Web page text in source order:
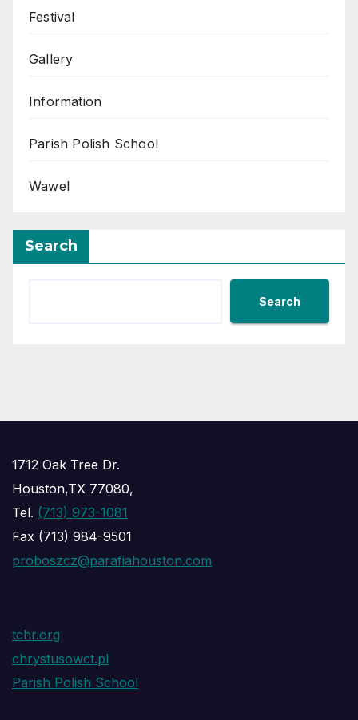
Festival
Gallery
Information
Parish Polish School
Wawel
Search
Search
1712 Oak Tree Dr.
Houston,TX 77080,
Tel. (713) 973-1081
Fax (713) 984-9501
proboszcz@parafiahouston.com
tchr.org
chrystusowct.pl
Parish Polish School